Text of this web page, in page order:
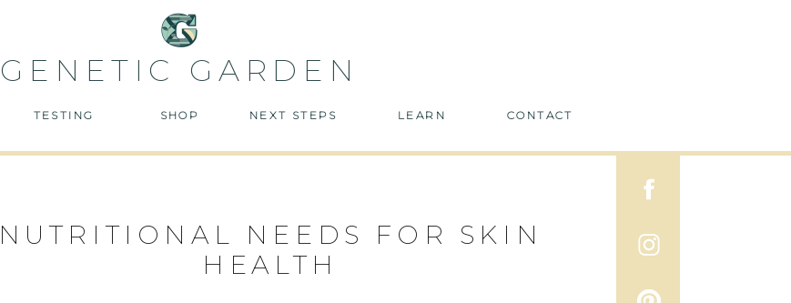
CONTACT
LEARN
TESTING SHOP
GENETIC GARDEN
NEXT STEPS
NUTRITIONAL NEEDS FOR SKIN
HEALTH